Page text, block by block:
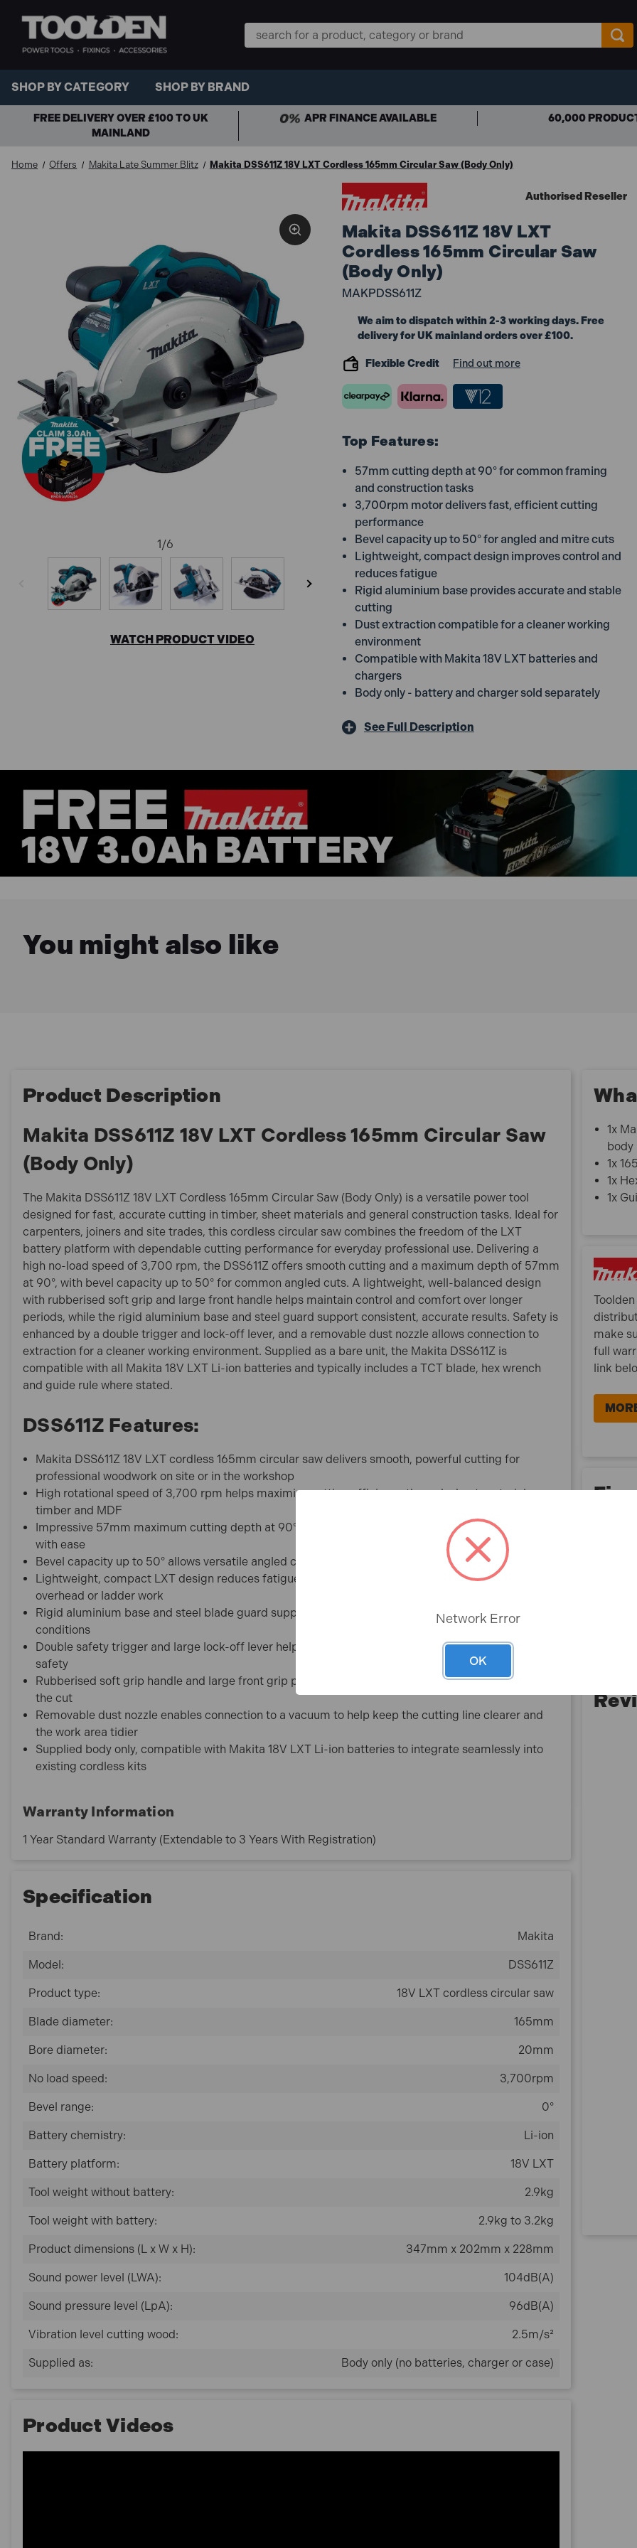
Search
Keyword:
SHOP BY CATEGORY SHOP BY BRAND
FREE DELIVERY OVER £100 TO UK
MAINLAND
APR FINANCE AVAILABLE 60,000
Home Offers Makita Late Summer Blitz Makita DSS611Z 18V LXT Cordless 165mm Circular Saw (Body Only)
1/6
WATCH PRODUCT VIDEO
Authorised Reseller
Makita DSS611Z 18V LXT
Cordless 165mm Circular Saw
(Body Only)
MAKPDSS611Z
We aim to dispatch within 2-3 working days. Free
delivery for UK mainland orders over £100.
Flexible Credit Find out more
Top Features:
57mm cutting depth at 90° for common framing
and construction tasks
3,700rpm motor delivers fast, efficient cutting
performance
Bevel capacity up to 50° for angled and mitre cuts
Lightweight, compact design improves control and
reduces fatigue
Rigid aluminium base provides accurate and stable
cutting
Dust extraction compatible for a cleaner working
environment
Compatible with Makita 18V LXT batteries and
chargers
Body only - battery and charger sold separately
See Full Description
You might also like
Product Description
Makita DSS611Z 18V LXT Cordless 165mm Circular Saw
(Body Only)
The Makita DSS611Z 18V LXT Cordless 165mm Circular Saw (Body Only) is a versatile power tool
designed for fast, accurate cutting in timber, sheet materials and general construction tasks. Ideal for
carpenters, joiners and site trades, this cordless circular saw combines the freedom of the LXT
battery platform with dependable cutting performance for everyday professional use. Delivering a
high no-load speed of 3,700 rpm, the DSS611Z offers smooth cutting and a maximum depth of 57mm
at 90°, with bevel capacity up to 50° for common angled cuts. A lightweight, well-balanced design
with rubberised soft grip and large front handle helps maintain control and comfort over longer
periods, while the rigid aluminium base and steel guard support consistent, accurate results. Safety is
enhanced by a double trigger and lock-off lever, and a removable dust nozzle allows connection to
extraction for a cleaner working environment. Supplied as a bare unit, the Makita DSS611Z is
compatible with all Makita 18V LXT Li-ion batteries and typically includes a TCT blade, hex wrench
and guide rule where stated.
DSS611Z Features:
Makita DSS611Z 18V LXT cordless 165mm circular saw delivers smooth, powerful cutting for
professional woodwork on site or in the workshop
High rotational speed of 3,700 rpm helps maximise cutting efficiency through sheet materials,
timber and MDF
Impressive 57mm maximum cutting depth at 90° handles common framing and board thicknesses
with ease
Bevel capacity up to 50° allows versatile angled cuts for roofs, floors and finishing work
Lightweight, compact LXT design reduces fatigue during prolonged use and improves control on
overhead or ladder work
Rigid aluminium base and steel blade guard support accurate, stable cuts in demanding jobsite
conditions
Double safety trigger and large lock-off lever help prevent accidental start-up and enhance user
safety
Rubberised soft grip handle and large front grip provide comfortable, secure handling throughout
the cut
Removable dust nozzle enables connection to a vacuum to help keep the cutting line clearer and
the work area tidier
Supplied body only, compatible with Makita 18V LXT Li-ion batteries to integrate seamlessly into
existing cordless kits
Warranty Information
1 Year Standard Warranty (Extendable to 3 Years With Registration)
Specification
Brand: Makita
Model: DSS611Z
Product type: 18V LXT cordless circular saw
Blade diameter: 165mm
Bore diameter: 20mm
No load speed: 3,700rpm
Bevel range: 0°
Battery chemistry: Li-ion
Battery platform: 18V LXT
Tool weight without battery: 2.9kg
Tool weight with battery: 2.9kg to 3.2kg
Product dimensions (L x W x H): 347mm x 202mm x 228mm
Sound power level (LWA): 104dB(A)
Sound pressure level (LpA): 96dB(A)
Vibration level cutting wood: 2.5m/s²
Supplied as: Body only (no batteries, charger or case)
Product Videos
1x
body
1x
1x
1x
make
full
link
Network Error
OK